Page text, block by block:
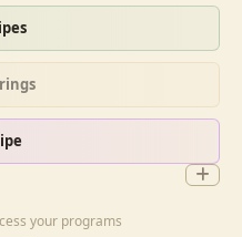
your programs